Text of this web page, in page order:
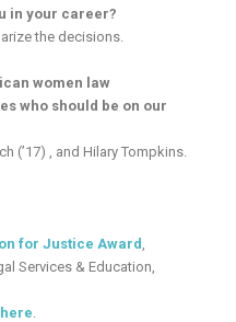
in your career?
the decisions.
women law
who should be on our
(’17) , and Hilary Tompkins.
for Justice Award
Services & Education,
here